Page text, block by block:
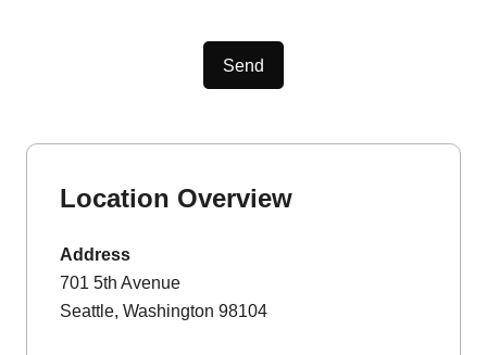
Send
Location Overview
Address
701 5th Avenue
Seattle, Washington 98104